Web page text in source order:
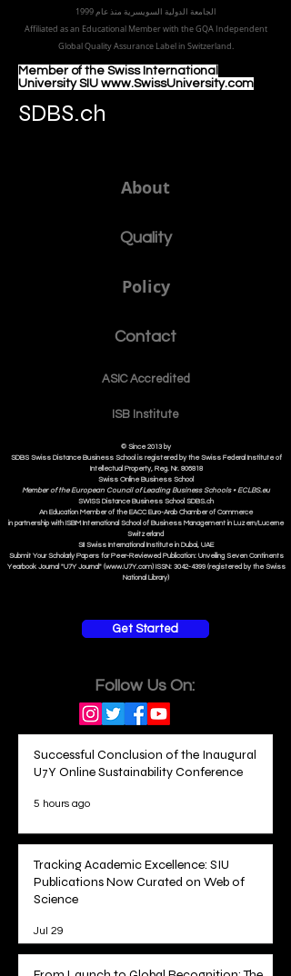
الجامعة الدولية السويسرية منذ عام 1999
Affiliated as an Educational Member with the GQA Independent
Global Quality Assurance Label in Switzerland.
Member of the Swiss International
University SIU www.SwissUniversity.com
SDBS.ch
About
Quality
Policy
Contact
ASIC Accredited
ISB Institute
© Since 2013 by
SDBS Swiss Distance Business School is registered by the Swiss Federal Institute of
Intellectual Property, Reg. Nr. 806818
Swiss Online Business School
Member of the European Council of Leading Business Schools •ECLBS.eu
SWISS DistanceBusiness School SDBS.ch
An Education Member of the EACC Euro-Arab Chamber of Commerce
in partnership with ISBM International School of Business Management in Luzern/Lucerne
Switzerland
SII Swiss International Institute in Dubai, UAE
Submit Your Scholarly Papers for Peer-Reviewed Publication: Unveiling Seven Continents
Yearbook Journal "U7Y Journal" (www.U7Y.com) ISSN: 3042-4399 (registered by the Swiss
National Library)
Get Started
Follow Us On:
Successful Conclusion of the Inaugural
U7Y Online Sustainability Conference
5 hours ago
Tracking Academic Excellence: SIU
Publications Now Curated on Web of
Science
Jul 29